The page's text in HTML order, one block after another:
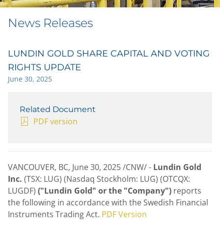
News Releases
LUNDIN GOLD SHARE CAPITAL AND VOTING
RIGHTS UPDATE
June 30, 2025
Related Document
PDF version
VANCOUVER, BC, June 30, 2025/CNW/ - Lundin Gold
Inc. (TSX: LUG) (Nasdaq Stockholm: LUG) (OTCQX:
LUGDF) ("Lundin Gold" or the "Company") reports
the following in accordance with the Swedish Financial
Instruments Trading Act. PDF Version